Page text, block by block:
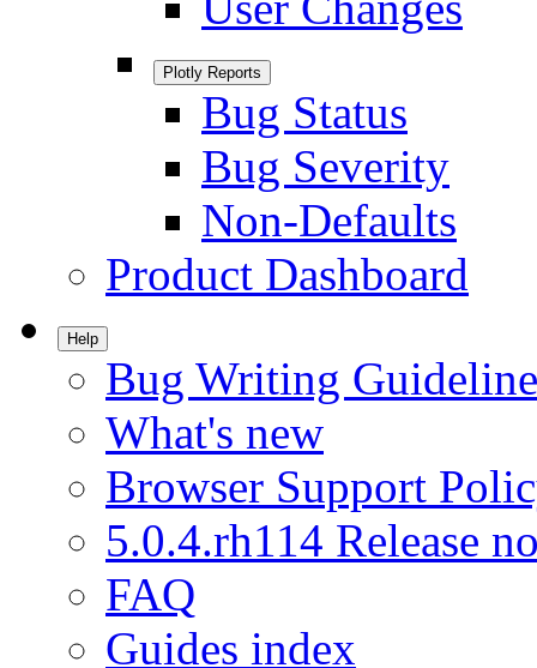
Plotly Reports
Bug Status
Bug Severity
Non-Defaults
Product Dashboard
Help
Bug Writing
What's new
Browser Support
5.0.4.rh114 Release
FAQ
Guides index